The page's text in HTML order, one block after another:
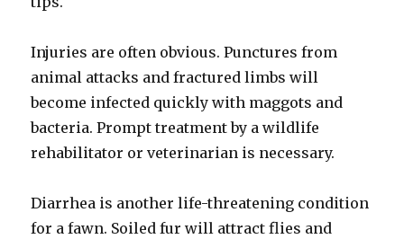
Injuries are often obvious. Punctures from
animal attacks and fractured limbs will
become infected quickly with maggots and
bacteria. Prompt treatment by a wildlife
rehabilitator or veterinarian is necessary.
Diarrhea is another life-threatening condition
for a fawn. Soiled fur will attract flies and